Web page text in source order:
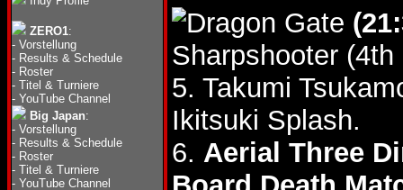
ZERO1:
- Vorstellung
- Results & Schedule
- Roster
- Titel & Turniere
- YouTube Channel
Big Japan:
- Vorstellung
- Results & Schedule
- Roster
- Titel & Turniere
- YouTube Channel
Sharpshooter
5. Takumi
Ikitsuki Splash.
6. Aerial Three